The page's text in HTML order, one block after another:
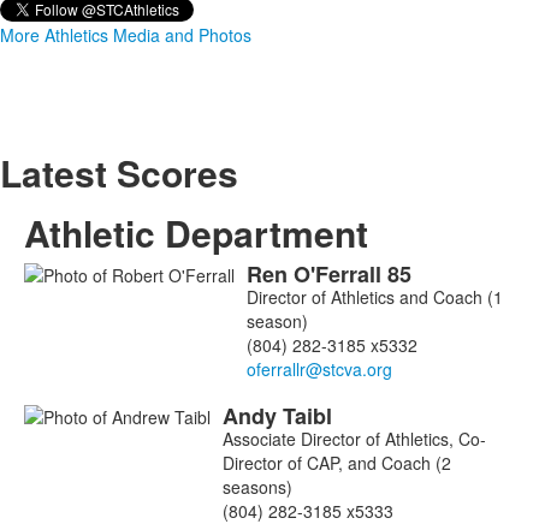
More Athletics Media and Photos
Latest Scores
Athletic Department
List Ren O'Ferrall 85
Director of Athletics and Coach (1
season)
(804) 282-3185 x5332
AndyTaibl
Associate Director of Athletics, Co-
Director of CAP, and Coach (2
seasons)
(804) 282-3185 x5333